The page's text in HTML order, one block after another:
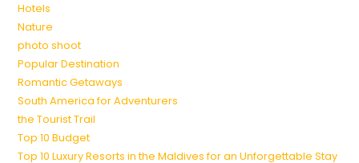
Hotels
Nature
photo shoot
Popular Destination
Romantic Getaways
South America for Adventurers
the Tourist Trail
Top 10 Budget
Top 10 Luxury Resorts in the Maldives for an Unforgettable Stay